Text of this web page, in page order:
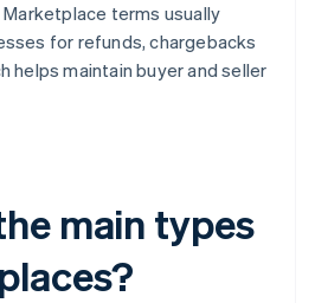
terms usually
for refunds, chargebacks
helps maintain buyer and seller
main types